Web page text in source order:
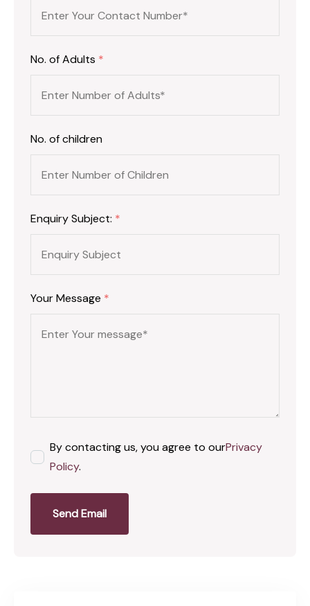
No. of Adults *
No. of children
Enquiry Subject: *
Your Message *
By contacting us, you agree to ourPrivacy
Policy.
Send Email